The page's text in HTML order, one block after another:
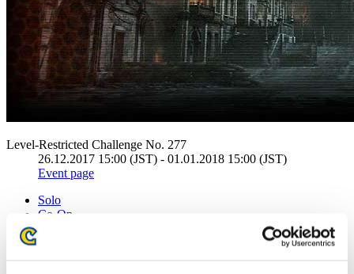
Level-Restricted Challenge No. 277
26.12.2017 15:00 (JST) - 01.01.2018 15:00 (JST)
Event page
Solo
Co-Op
(Rankings are updated every 6 hours.)